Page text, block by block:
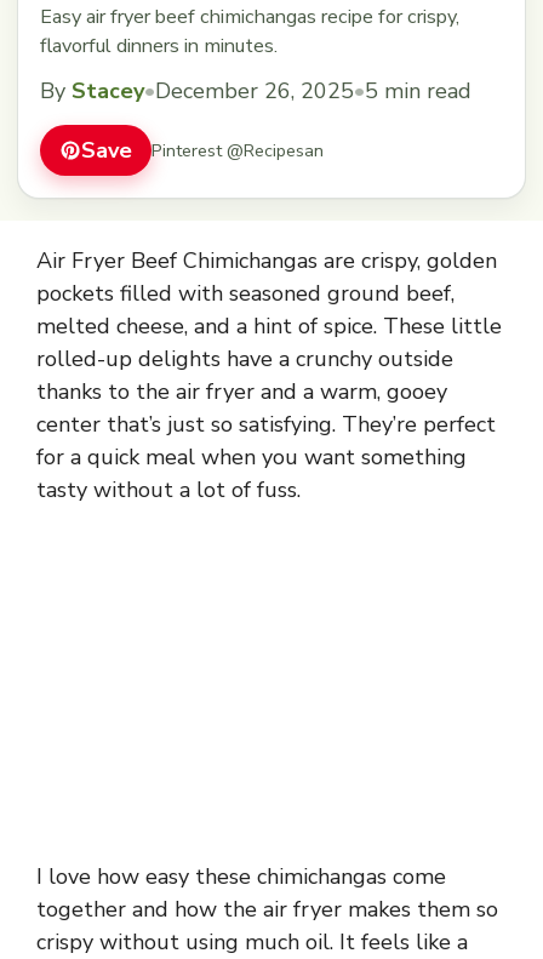
Easy air fryer beef chimichangas recipe for crispy,
flavorful dinners in minutes.
By Stacey•December 26, 2025•5 min read
Save Pinterest @Recipesan
Air Fryer Beef Chimichangas are crispy, golden
pockets filled with seasoned ground beef,
melted cheese, and a hint of spice. These little
rolled-up delights have a crunchy outside
thanks to the air fryer and a warm, gooey
center that’s just so satisfying. They’re perfect
for a quick meal when you want something
tasty without a lot of fuss.
I love how easy these chimichangas come
together and how the air fryer makes them so
crispy without using much oil. It feels like a